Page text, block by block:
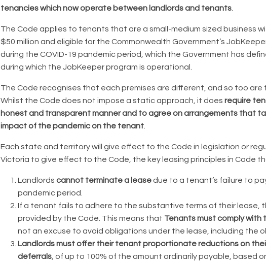
tenancies which now operate between landlords and tenants
The Code applies to tenants that are a small-medium sized business
$50 million and eligible for the Commonwealth Government’s
during the COVID-19 pandemic period, which the Government has
during which the JobKeeper program is operational.
The Code recognises that each premises are different, and so too are
Whilst the Code does not impose a static approach, it does require
honest and transparent manner and to agree on arrangements that
impact of the pandemic on the tenant
Each state and territory will give effect to the Code in legislation or
Victoria to give effect to the Code, the key leasing principles in Code
Landlords cannot terminate a leasedue to a tenant’s failure to
pandemic period.
If a tenant fails to adhere to the substantive terms of their lease,
provided by the Code. This means that Tenants must comply with
not an excuse to avoid obligations under the lease, including the
Landlords must offer their tenant proportionate reductions on
deferrals , of up to 100% of the amount ordinarily payable, based